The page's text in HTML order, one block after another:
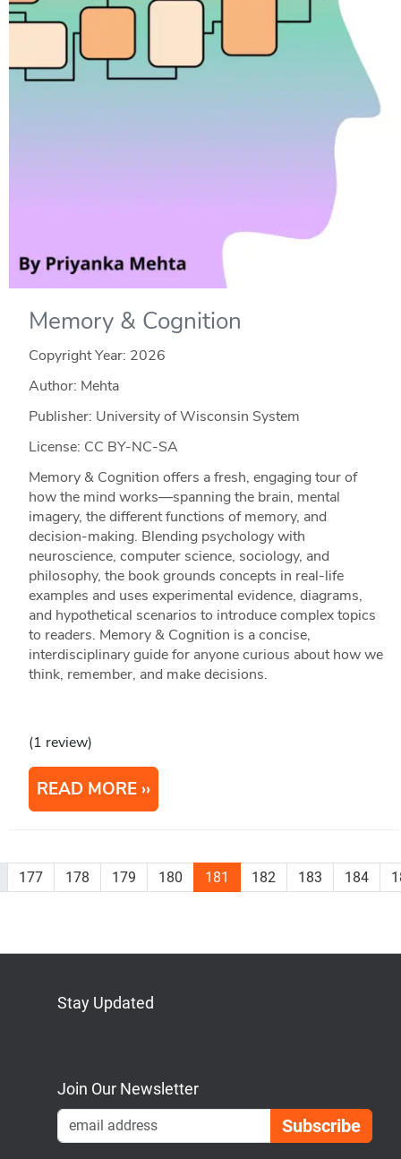
Memory & Cognition
Copyright Year: 2026
Author: Mehta
Publisher: University of Wisconsin System
License: CC BY-NC-SA
Memory & Cognition offers a fresh, engaging tour of
how the mind works—spanning the brain, mental
imagery, the different functions of memory, and
decision‑making. Blending psychology with
neuroscience, computer science, sociology, and
philosophy, the book grounds concepts in real‑life
examples and uses experimental evidence, diagrams,
and hypothetical scenarios to introduce complex topics
to readers. Memory & Cognition is a concise,
interdisciplinary guide for anyone curious about how we
think, remember, and make decisions.
(1 review)
READ MORE
177 178 179 180 181 182 183 184
Stay Updated
Join Our Newsletter